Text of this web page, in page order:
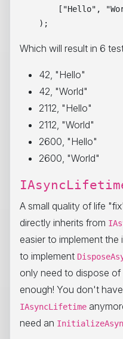
["Hello",
Which will result in 6
42, "Hello"
42, "World"
2112, "Hello"
2112, "World"
2600, "Hello"
2600, "World"
A small quality of life
directly inherits from
easier to implement
to implement
only need to dispose of
enough! You don't
IAsyncLifetime
need an